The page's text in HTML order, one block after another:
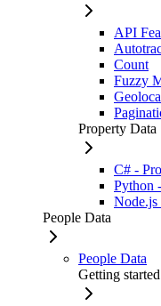
API
Count
Fuzzy
Property
C# -
Python
Node.js
People Data
People Data
Getting